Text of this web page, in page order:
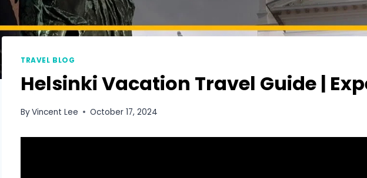
TRAVEL BLOG
Helsinki Vacation Travel Guide |
ByVincent Lee October 17, 2024